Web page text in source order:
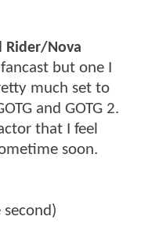
Rider/Nova
but one I
much set to
and GOTG 2.
that I feel
soon.
second)